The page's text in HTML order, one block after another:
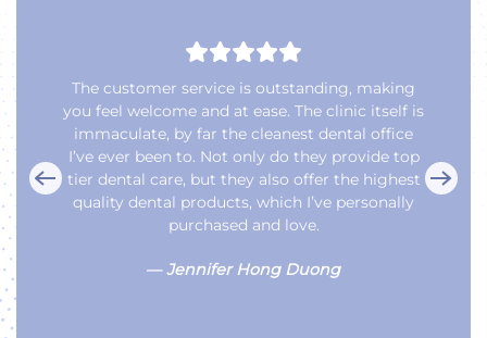
Love our Dentist Dr. Natasha P.,
She is truly Awesome and Her Team as Well are
Totally Awesome 😎.
We have been coming here since the office was
on Chimney Rock. We love the service and they
make you feel like family.
—Sandra Harrison